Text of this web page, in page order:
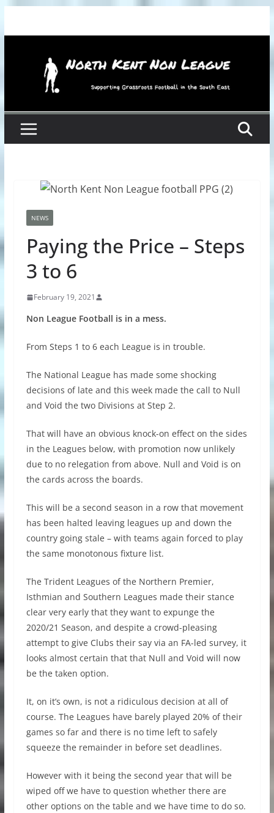
NEWS
Paying the Price – Steps
3 to 6
February 19, 2021
Non League Football is in a mess.
From Steps 1 to 6 each League is in trouble.
The National League has made some shocking
decisions of late and this week made the call to Null
and Void the two Divisions at Step 2.
That will have an obvious knock-on effect on the sides
in the Leagues below, with promotion now unlikely
due to no relegation from above. Null and Void is on
the cards across the boards.
This will be a second season in a row that movement
has been halted leaving leagues up and down the
country going stale – with teams again forced to play
the same monotonous fixture list.
The Trident Leagues of the Northern Premier,
Isthmian and Southern Leagues made their stance
clear very early that they want to expunge the
2020/21 Season, and despite a crowd-pleasing
attempt to give Clubs their say via an FA-led survey, it
looks almost certain that that Null and Void will now
be the taken option.
It, on it’s own, is not a ridiculous decision at all of
course. The Leagues have barely played 20% of their
games so far and there is no time left to safely
squeeze the remainder in before set deadlines.
However with it being the second year that will be
wiped off we have to question whether there are
other options on the table and we have time to do so.